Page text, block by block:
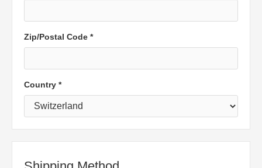
Zip/Postal Code *
Country *